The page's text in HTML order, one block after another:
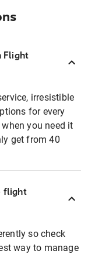
Flight
irresistible
for every
you need it
get from 40
flight
so check
way to manage